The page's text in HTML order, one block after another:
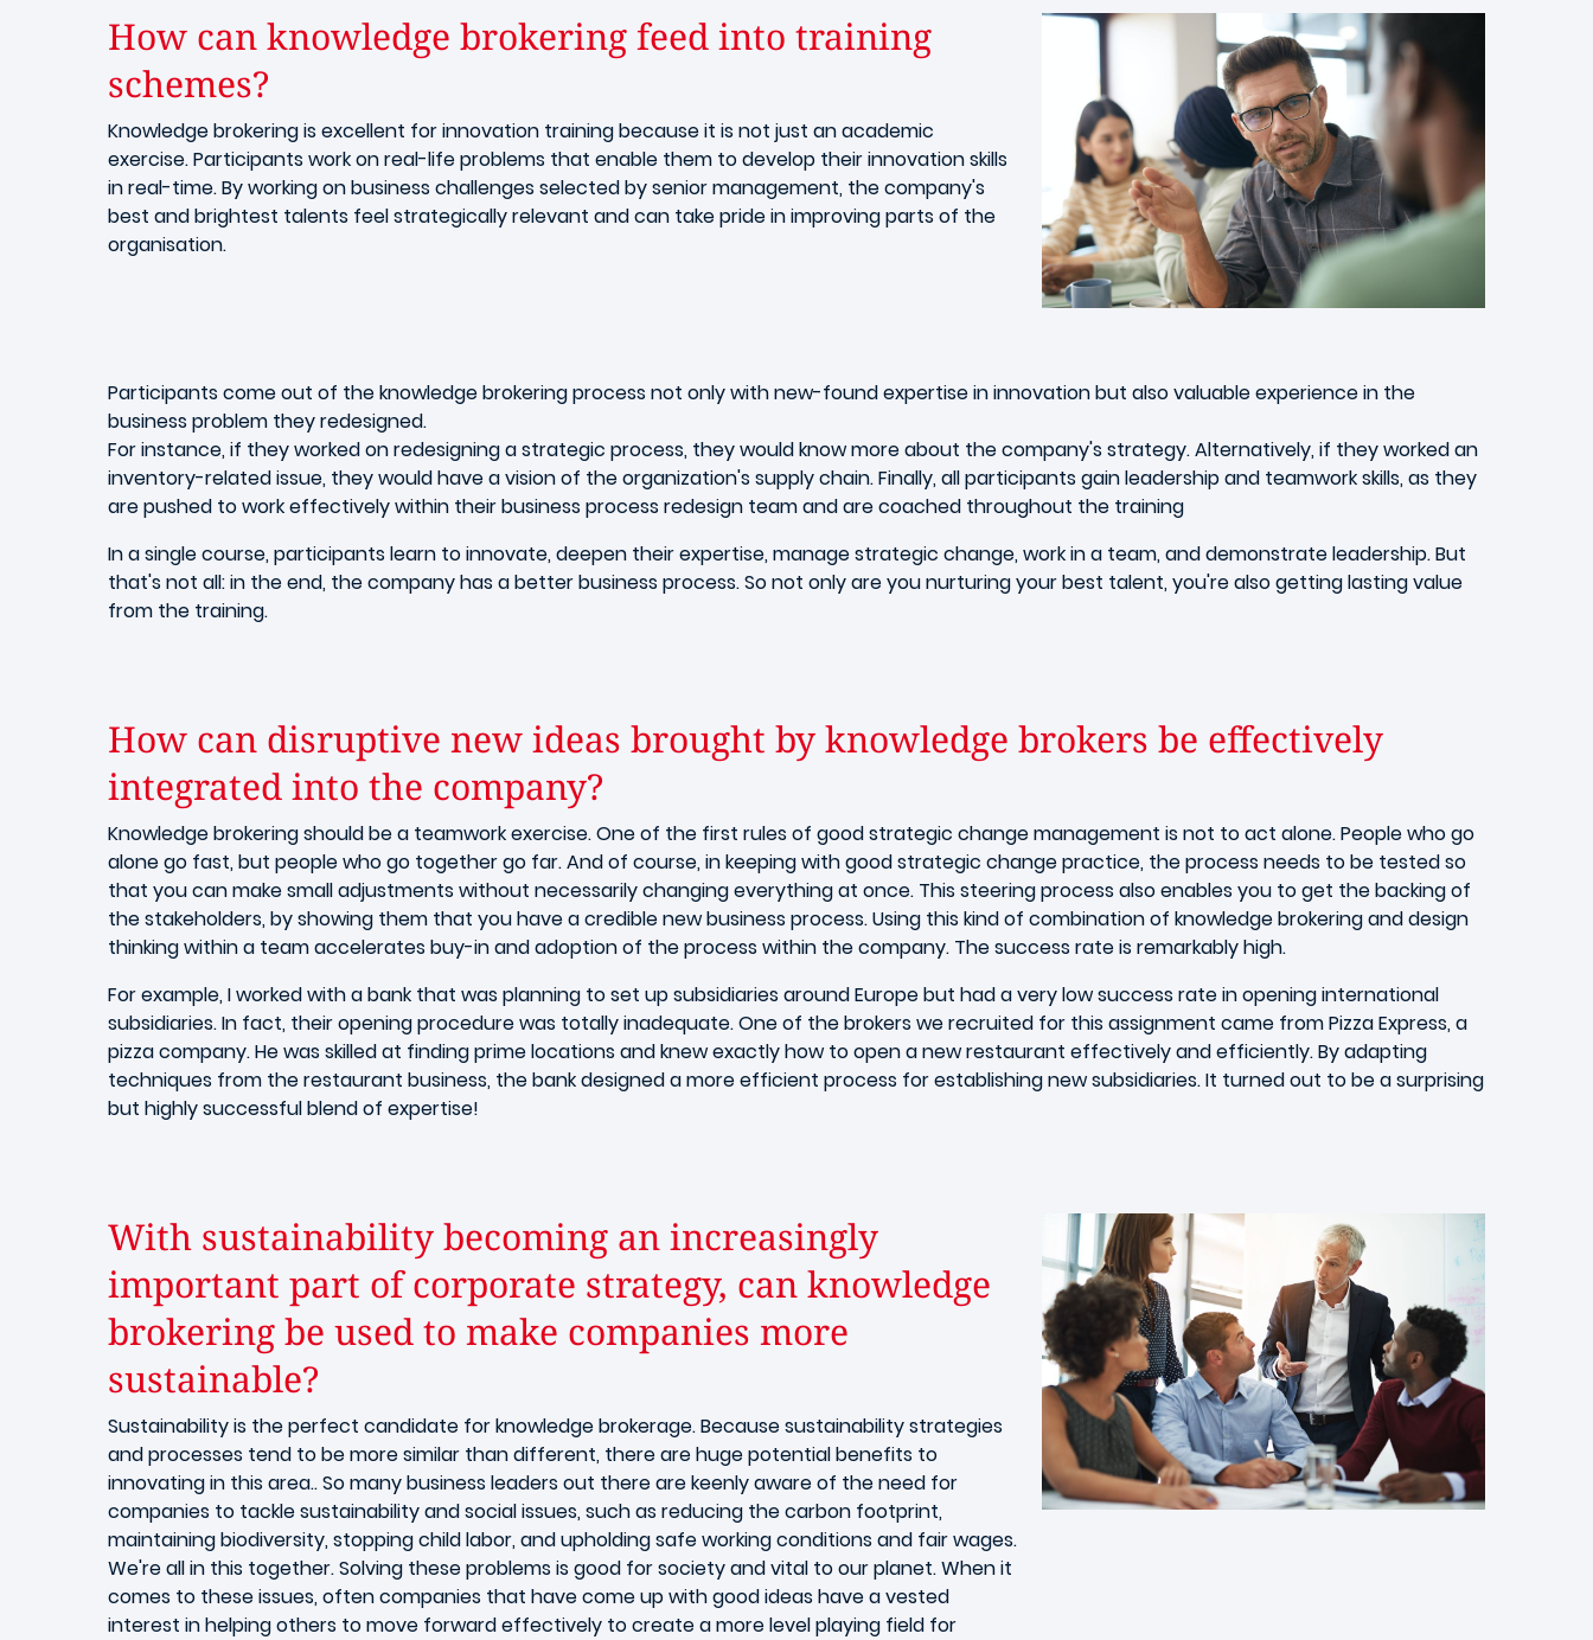
How can knowledge brokering feed into training
schemes?
Knowledge brokering is excellent for innovation training because it is not just an academic
exercise. Participants work on real-life problems that enable them to develop their innovation skills
in real-time. By working on business challenges selected by senior management, the company's
best and brightest talents feel strategically relevant and can take pride in improving parts of the
organisation.
Participants come out of the knowledge brokering process not only with new-found expertise in innovation but also valuable experience in the
business problem they redesigned.
For instance, if they worked on redesigning a strategic process, they would know more about the company's strategy. Alternatively, if they worked an
inventory-related issue, they would have a vision of the organization's supply chain. Finally, all participants gain leadership and teamwork skills, as they
are pushed to work effectively within their business process redesign team and are coached throughout the training
In a single course, participants learn to innovate, deepen their expertise, manage strategic change, work in a team, and demonstrate leadership. But
that's not all: in the end, the company has a better business process. So not only are you nurturing your best talent, you're also getting lasting value
from the training.
How can disruptive new ideas brought by knowledge brokers be effectively
integrated into the company?
Knowledge brokering should be a teamwork exercise. One of the first rules of good strategic change management is not to act alone. People who go
alone go fast, but people who go together go far. And of course, in keeping with good strategic change practice, the process needs to be tested so
that you can make small adjustments without necessarily changing everything at once. This steering process also enables you to get the backing of
the stakeholders, by showing them that you have a credible new business process. Using this kind of combination of knowledge brokering and design
thinking within a team accelerates buy-in and adoption of the process within the company. The success rate is remarkably high.
For example, I worked with a bank that was planning to set up subsidiaries around Europe but had a very low success rate in opening international
subsidiaries. In fact, their opening procedure was totally inadequate. One of the brokers we recruited for this assignment came from Pizza Express, a
pizza company. He was skilled at finding prime locations and knew exactly how to open a new restaurant effectively and efficiently. By adapting
techniques from the restaurant business, the bank designed a more efficient process for establishing new subsidiaries. It turned out to be a surprising
but highly successful blend of expertise!
With sustainability becoming an increasingly
important part of corporate strategy, can knowledge
brokering be used to make companies more
sustainable?
Sustainability is the perfect candidate for knowledge brokerage. Because sustainability strategies
and processes tend to be more similar than different, there are huge potential benefits to
innovating in this area.. So many business leaders out there are keenly aware of the need for
companies to tackle sustainability and social issues, such as reducing the carbon footprint,
maintaining biodiversity, stopping child labor, and upholding safe working conditions and fair wages.
We're all in this together. Solving these problems is good for society and vital to our planet. When it
comes to these issues, often companies that have come up with good ideas have a vested
interest in helping others to move forward effectively to create a more level playing field for